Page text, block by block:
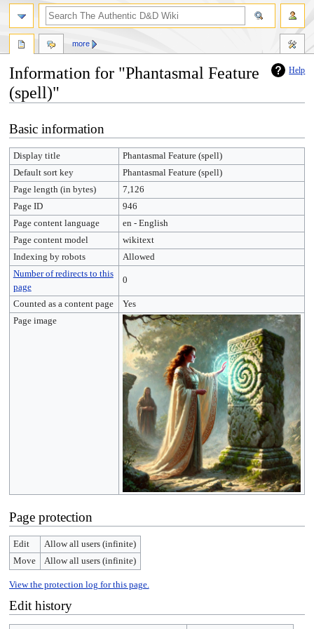
Help
Information for "Phantasmal Feature
(spell)"
to
navigation
to
search
Basic information
Display title
Phantasmal Feature (spell)
Default sort key
Phantasmal Feature (spell)
Page length (in bytes)
7,126
Page ID
946
Page content language
en - English
Page content model
wikitext
Indexing by robots
Allowed
Number of redirects to this
page
0
Counted as a content page
Yes
Page image
Page protection
Edit
Allow all users (infinite)
Move
Allow all users (infinite)
View the protection log for this page.
Edit history
more